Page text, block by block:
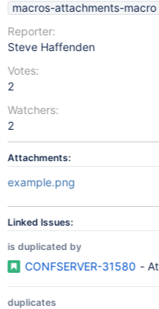
macros-attachments-macro
Reporter:
Steve Haffenden
Votes:
2
Watchers:
2
Attachments:
example.png
Linked Issues:
is duplicated by
CONFSERVER-31580 -
duplicates